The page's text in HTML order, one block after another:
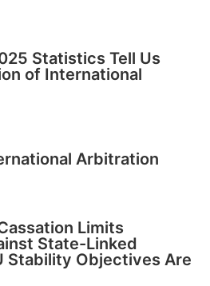
Statistics Tell Us
of International
Arbitration
Limits
State-Linked
Stability Objectives Are